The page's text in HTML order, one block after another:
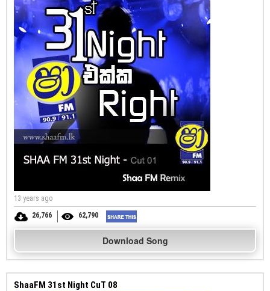
13 years ago
26,766
62,790
Download Song
ShaaFM 31st Night CuT 08